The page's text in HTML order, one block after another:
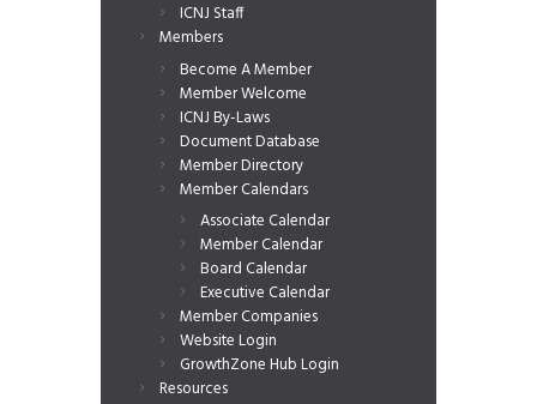
ICNJ Staff
Members
Become A Member
Member Welcome
ICNJ By-Laws
Document Database
Member Directory
Member Calendars
Associate Calendar
Member Calendar
Board Calendar
Executive Calendar
Member Companies
Website Login
GrowthZone Hub Login
Resources